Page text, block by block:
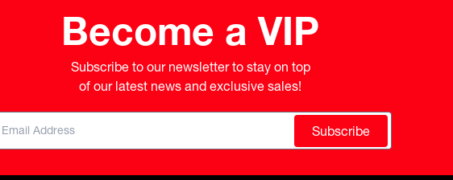
Become a VIP
Subscribe to our newsletter to stay on top
of our latest news and exclusive sales!
Subscribe